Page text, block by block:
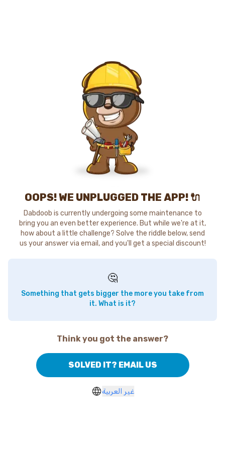
OOPS! WE UNPLUGGED THE APP! 🔌
Dabdoob is currently undergoing some maintenance to
bring you an even better experience. But while we're at it,
how about a little challenge? Solve the riddle below, send
us your answer via email, and you'll get a special discount!
🤔
Something that gets bigger the more you take from
it. What is it?
Think you got the answer?
SOLVED IT? EMAIL US
غير العربية